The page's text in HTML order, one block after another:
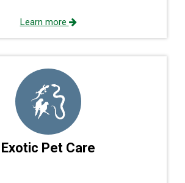
Learn more
Exotic Pet Care